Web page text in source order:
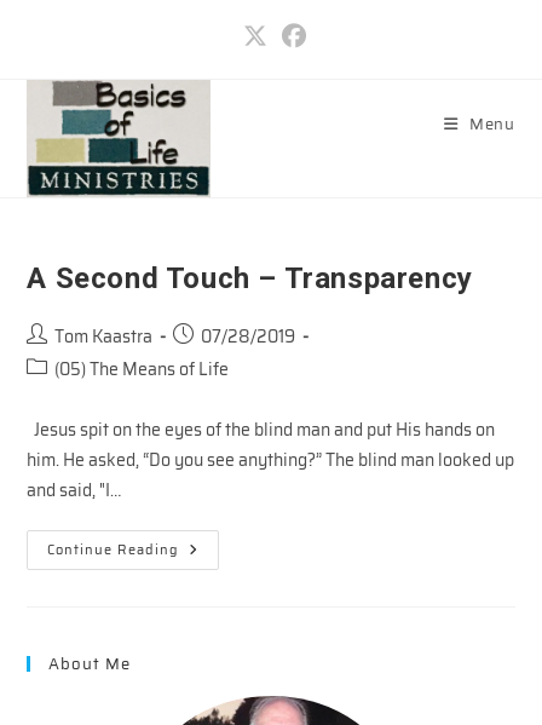
content
Menu
A Second Touch – Transparency
Post
author:
Tom Kaastra
Post
published:
07/28/2019
Post(05) The Means of Life
Jesus spit on the eyes of the blind man and put His hands on
him. He asked, “Do you see anything?” The blind man looked up
and said, "I…
Continue Reading A
Second
About Me